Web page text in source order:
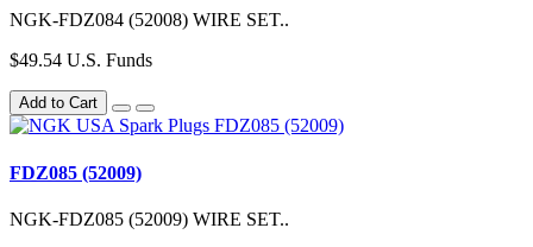
NGK-FDZ084 (52008) WIRE SET..
$49.54 U.S. Funds
Add to Cart
FDZ085 (52009)
NGK-FDZ085 (52009) WIRE SET..